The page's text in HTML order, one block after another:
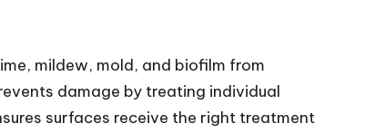
mildew, mold, and biofilm from
damage by treating individual
surfaces receive the right treatment